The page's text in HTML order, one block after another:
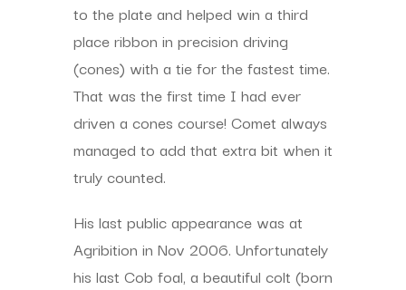
to the plate and helped win a third
place ribbon in precision driving
(cones) with a tie for the fastest time.
That was the first time I had ever
driven a cones course! Comet always
managed to add that extra bit when it
truly counted.
His last public appearance was at
Agribition in Nov 2006. Unfortunately
his last Cob foal, a beautiful colt (born